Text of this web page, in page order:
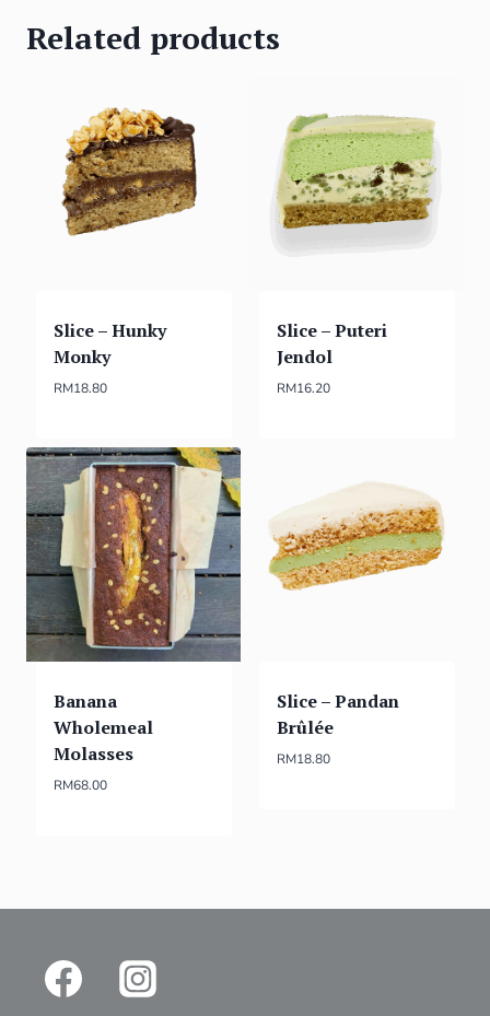
Related products
Slice – Hunky
Monky
RM18.80
Slice – Puteri
Jendol
RM16.20
Banana
Wholemeal
Molasses
RM68.00
Slice – Pandan
Brûlée
RM18.80